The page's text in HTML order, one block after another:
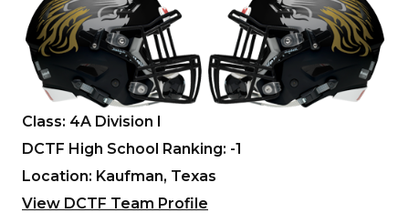
Class: 4A Division I
DCTF High School Ranking: -1
Location: Kaufman, Texas
View DCTF Team Profile